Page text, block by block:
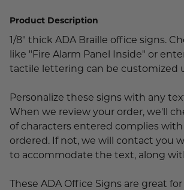
Cafeteria Signs
Product Description
1/8" thick ADA Braille office signs.
like "Fire Alarm Panel Inside" or
tactile lettering can be customized
Personalize these signs with any
When we review your order, we'll
of characters entered complies
ordered. If not, we will contact you
to accommodate the text, along
These ADA Office Signs are great